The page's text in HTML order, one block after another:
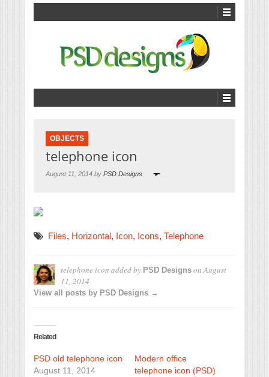
OBJECTS
telephone icon
August 11, 2014 by PSD Designs
Files, Horizontal, Icon, Icons, Telephone
telephone icon added by PSD Designs onAugust
11, 2014
View all posts by PSD Designs →
Related
PSD old telephone icon
August 11, 2014
Modern office
telephone icon (PSD)